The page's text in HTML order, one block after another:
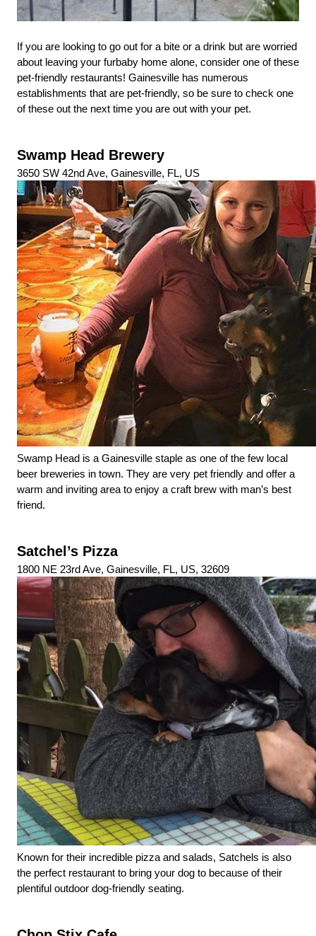
If you are looking to go out for a bite or a drink but are worried
about leaving your furbaby home alone, consider one of these
pet-friendly restaurants! Gainesville has numerous
establishments that are pet-friendly, so be sure to check one
of these out the next time you are out with your pet.
Swamp Head Brewery
3650 SW 42nd Ave, Gainesville, FL, US
Swamp Head is a Gainesville staple as one of the few local
beer breweries in town. They are very pet friendly and offer a
warm and inviting area to enjoy a craft brew with man’s best
friend.
Satchel’s Pizza
1800 NE 23rd Ave, Gainesville, FL, US, 32609
Known for their incredible pizza and salads, Satchels is also
the perfect restaurant to bring your dog to because of their
plentiful outdoor dog-friendly seating.